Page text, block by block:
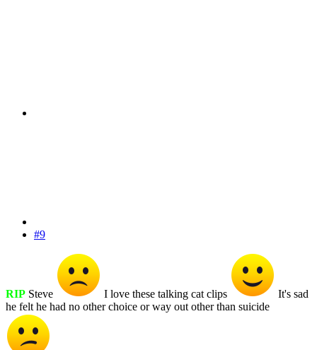
#9
RIP Steve I love these talking cat clips
It's sad
he felt he had no other choice or way out other than suicide